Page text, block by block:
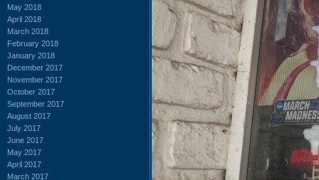
May 2018
April 2018
March 2018
February 2018
January 2018
December 2017
November 2017
October 2017
September 2017
August 2017
July 2017
June 2017
May 2017
April 2017
March 2017